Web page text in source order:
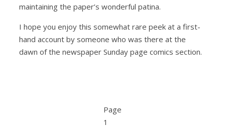
maintaining the paper’s wonderful patina.
I hope you enjoy this somewhat rare peek at a first-
hand account by someone who was there at the
dawn of the newspaper Sunday page comics section.
Page
1